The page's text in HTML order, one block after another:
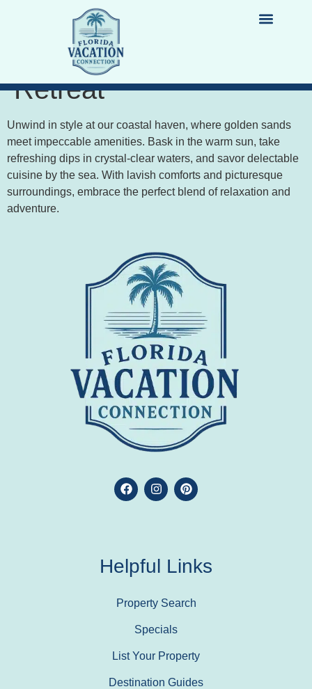
Sun, Sand, and
Luxury: Coastal
Retreat
Unwind in style at our coastal haven, where golden sands
meet impeccable amenities. Bask in the warm sun, take
refreshing dips in crystal-clear waters, and savor delectable
cuisine by the sea. With lavish comforts and picturesque
surroundings, embrace the perfect blend of relaxation and
adventure.
Helpful Links
Property Search
Specials
List Your Property
Destination Guides